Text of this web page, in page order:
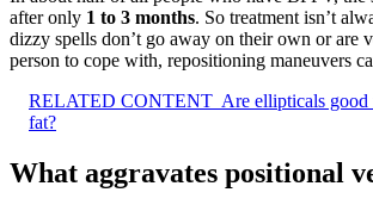
after only 1 to 3 months. So treatment isn’t
dizzy spells don’t go away on their own or are
person to cope with, repositioning maneuvers
RELATED CONTENT Are ellipticals
fat?
What aggravates positional